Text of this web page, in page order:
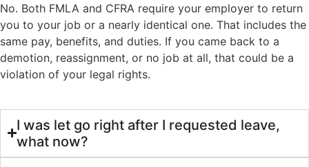
No. Both FMLA and CFRA require your employer to return
you to your job or a nearly identical one. That includes the
same pay, benefits, and duties. If you came back to a
demotion, reassignment, or no job at all, that could be a
violation of your legal rights.
I was let go right after I requested leave,
what now?